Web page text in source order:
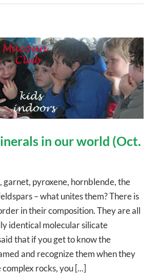
in our world (Oct.
garnet, pyroxene, hornblende, the
– what unites them? There is
in their composition. They are all
identical molecular silicate
that if you get to know the
and recognize them when they
rocks, you [...]